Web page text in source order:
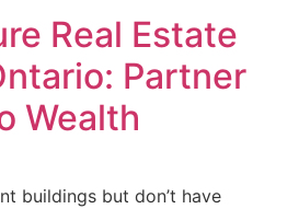
Real Estate
Partner
Wealth
buildings but don’t have